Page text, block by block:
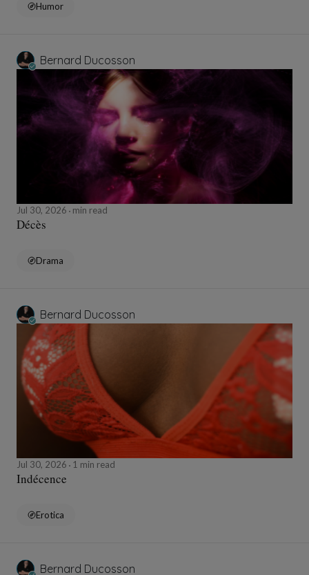
Humor
Bernard Ducosson
Jul 30, 2026 min read
Décès
Drama
Bernard Ducosson
Jul 30, 2026 1 min read
Indécence
Erotica
Bernard Ducosson